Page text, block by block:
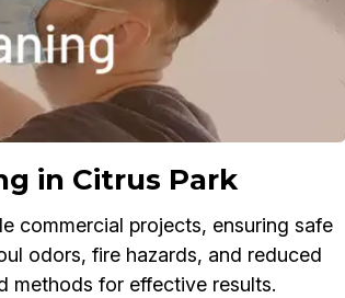
in Citrus Park
commercial projects, ensuring safe
odors, fire hazards, and reduced
methods for effective results.